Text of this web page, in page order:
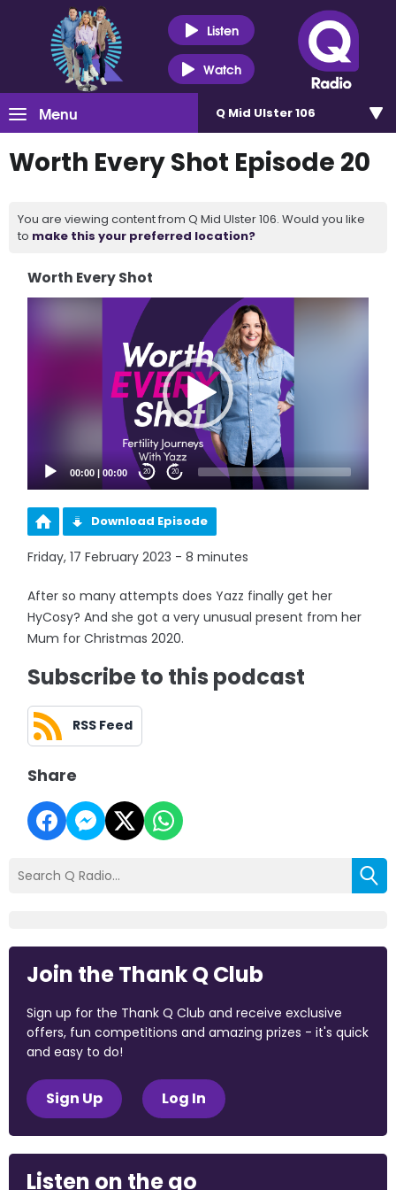
Listen
Watch
Menu Q Mid Ulster 106
Worth Every Shot Episode 20
You are viewing content from Q Mid Ulster 106. Would you like
to make this your preferred location?
Worth Every Shot
00:00 |00:00 20 20
Download Episode
Friday, 17 February 2023 - 8 minutes
After so many attempts does Yazz finally get her
HyCosy? And she got a very unusual present from her
Mum for Christmas 2020.
Subscribe to this podcast
RSS Feed
Share
Join the Thank Q Club
Sign up for the Thank Q Club and receive exclusive
offers, fun competitions and amazing prizes - it's quick
and easy to do!
Sign Up Log In
Listen on the go